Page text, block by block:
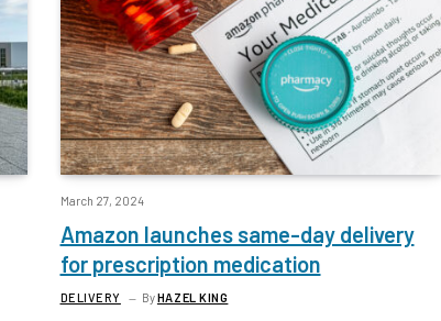
March 27, 2024
Amazon launches same-day delivery
for prescription medication
DELIVERY ByHAZEL KING